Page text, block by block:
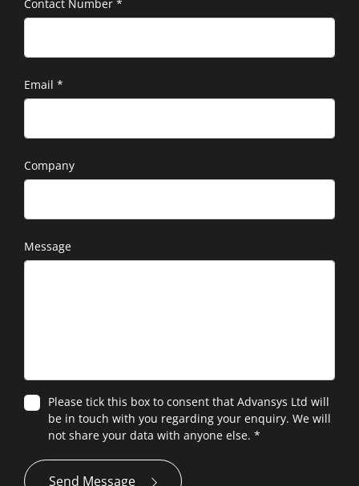
Contact Number *
Email *
Company
Message
Please tick this box to consent that Advansys Ltd will
be in touch with you regarding your enquiry. We will
not share your data with anyone else. *
Send Message